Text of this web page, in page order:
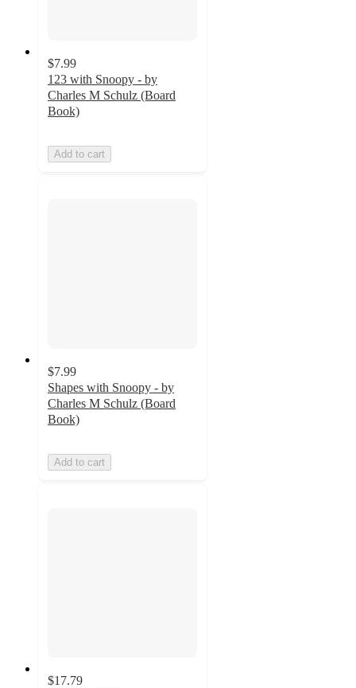
$7.99
123 with Snoopy - by
Charles M Schulz (Board
Book)
Add to cart
$7.99
Shapes with Snoopy - by
Charles M Schulz (Board
Book)
Add to cart
$17.79